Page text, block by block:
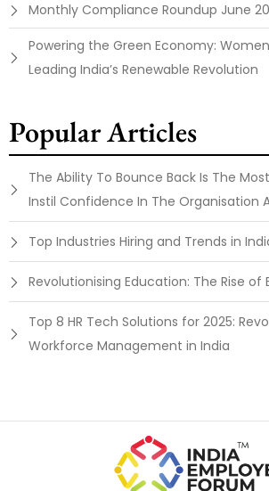
Monthly Compliance Roundup June
Powering the Green Economy:
Leading India’s Renewable Revolution
Popular Articles
The Ability To Bounce Back Is The
Instil Confidence In The Organisation
Top Industries Hiring and Trends in
Revolutionising Education: The Rise of
Top 8 HR Tech Solutions for 2025:
Workforce Management in India